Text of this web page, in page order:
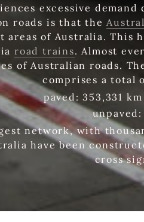
excessive
roads is that the
areas of Australia. This
road trains. Almost
of Australian roads.
comprises a total
paved: 353,331
network, with
have been
cross